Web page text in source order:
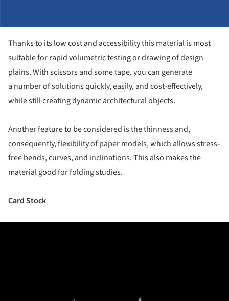
Thanks to its low cost and accessibility this material is most
suitable for rapid volumetric testing or drawing of design
plains. With scissors and some tape, you can generate
a number of solutions quickly, easily, and cost-effectively,
while still creating dynamic architectural objects.
Another feature to be considered is the thinness and,
consequently, flexibility of paper models, which allows stress-
free bends, curves, and inclinations. This also makes the
material good for folding studies.
Card Stock